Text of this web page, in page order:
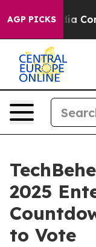
AGP PICKS
Media
2025
to Vote